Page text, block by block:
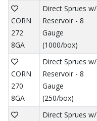
CORN
272
8GA
Direct Sprues w/
Reservoir - 8
Gauge
(1000/box)
CORN
270
8GA
Direct Sprues w/
Reservoir - 8
Gauge
(250/box)
Direct Sprues w/